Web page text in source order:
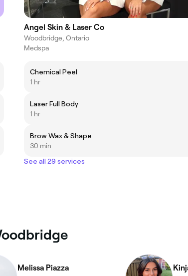
Angel Skin & Laser Co
Woodbridge, Ontario
Medspa
Chemical Peel
1 hr
Laser Full Body
1 hr
Brow Wax & Shape
30 min
See all 29 services
Melissa Piazza